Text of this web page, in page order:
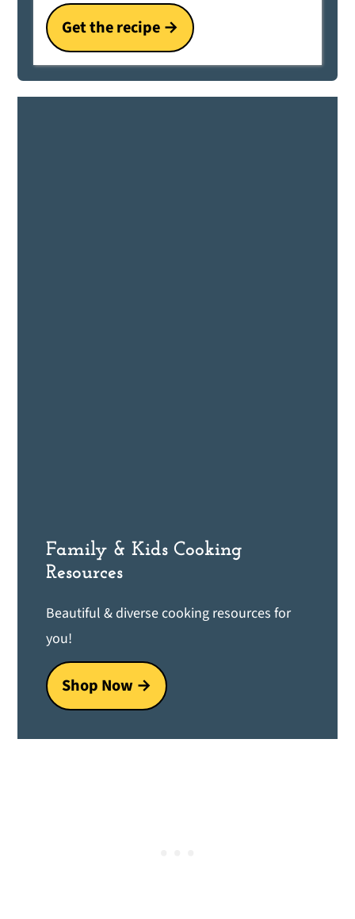
Get the recipe
Family & Kids Cooking
Resources
Beautiful & diverse cooking resources for
you!
Shop Now →